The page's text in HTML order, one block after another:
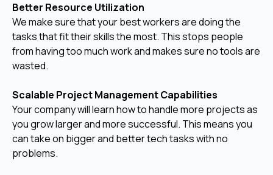
Better Resource Utilization
We make sure that your best workers are doing the
tasks that fit their skills the most. This stops people
from having too much work and makes sure no tools are
wasted.
Scalable Project Management Capabilities
Your company will learn how to handle more projects as
you grow larger and more successful. This means you
can take on bigger and better tech tasks with no
problems.